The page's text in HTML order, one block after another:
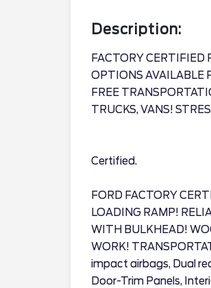
Description:
FACTORY CERTIFIED
OPTIONS AVAILABLE
FREE
TRUCKS, VANS!
Certified.
FORD FACTORY
LOADING RAMP!
WITH BULKHEAD!
WORK!
impact airbags, Dual
Door-Trim Panels,